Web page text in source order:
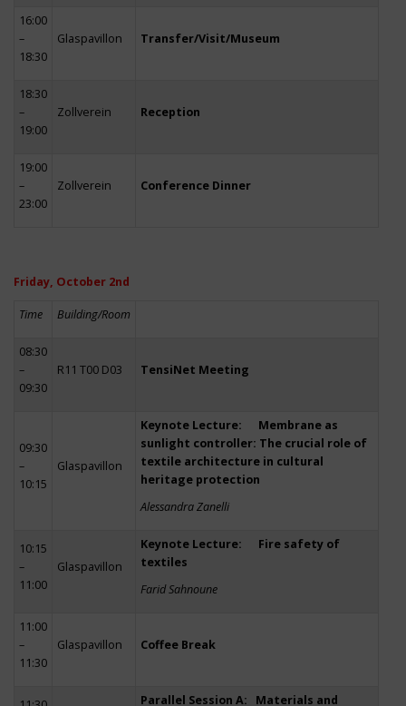
16:00
–
18:30
Glaspavillon Transfer/Visit/Museum
18:30
–
19:00
Zollverein Reception
19:00
–
23:00
Zollverein Conference Dinner
Friday, October 2nd
Time Building/Room
08:30
–
09:30
R11 T00 D03 TensiNet Meeting
09:30
–
10:15
Glaspavillon
Keynote Lecture: Membrane as
sunlight controller: The crucial role of
textile architecture in cultural
heritage protection
Alessandra Zanelli
10:15
–
11:00
Glaspavillon
Keynote Lecture: Fire safety of
textiles
Farid Sahnoune
11:00
–
11:30
Glaspavillon Coffee Break
Parallel Session A: Materials and